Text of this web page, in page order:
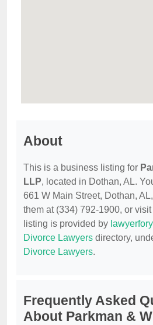
About
This is a business listing for
LLP, located in Dothan, AL.
661 W Main Street, Dothan,
them at (334) 792-1900, or
listing is provided by
Divorce Lawyers directory,
Divorce Lawyers.
Frequently Asked
About Parkman &